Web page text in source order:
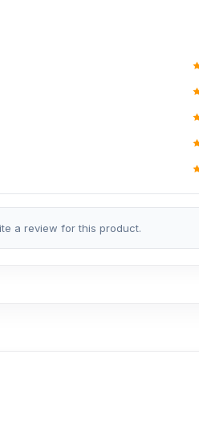
a review for this product.